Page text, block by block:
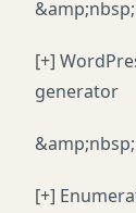
&amp;nbsp;
[+]
generator
&amp;nbsp;
[+]